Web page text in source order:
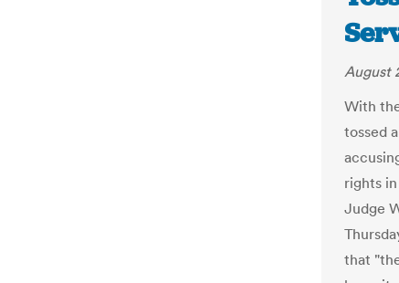
August
With
tossed
rights
Judge
that